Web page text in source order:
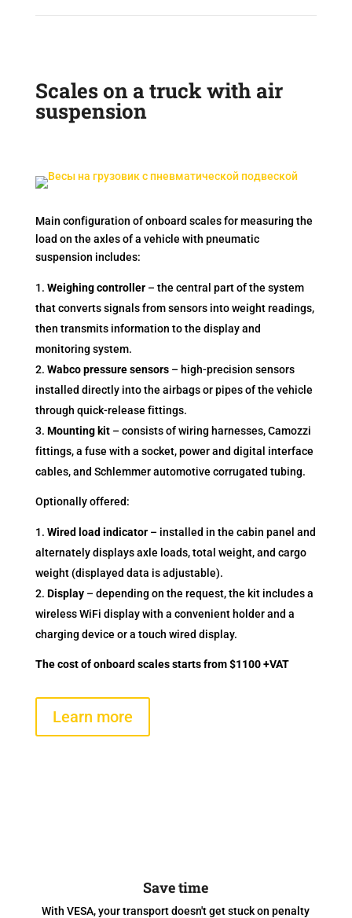
Scales on a truck with air
suspension
Main configuration of onboard scales for measuring the
load on the axles of a vehicle with pneumatic
suspension includes:
Weighing controller– the central part of the system
that converts signals from sensors into weight readings,
then transmits information to the display and
monitoring system.
Wabco pressure sensors– high-precision sensors
installed directly into the airbags or pipes of the vehicle
through quick-release fittings.
Mounting kit– consists of wiring harnesses, Camozzi
fittings, a fuse with a socket, power and digital interface
cables, and Schlemmer automotive corrugated tubing.
Optionally offered:
Wired load indicator– installed in the cabin panel and
alternately displays axle loads, total weight, and cargo
weight (displayed data is adjustable).
Display– depending on the request, the kit includes a
wireless WiFi display with a convenient holder and a
charging device or a touch wired display.
The cost of onboard scales starts from $1100 +VAT
Learn more
Save time
With VESA, your transport doesn't get stuck on penalty